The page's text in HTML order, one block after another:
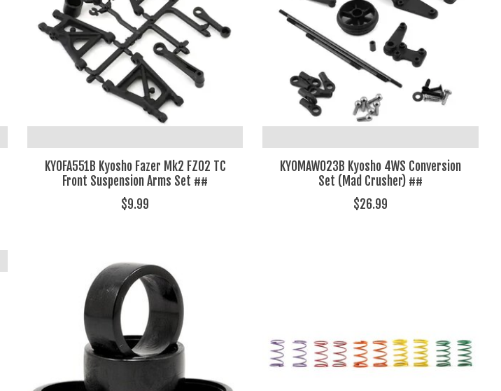
KYOFA551B Kyosho Fazer Mk2 FZ02 TC
Front Suspension Arms Set ##
$9.99
KYOMAW023B Kyosho 4WS Conversion
Set (Mad Crusher) ##
$26.99